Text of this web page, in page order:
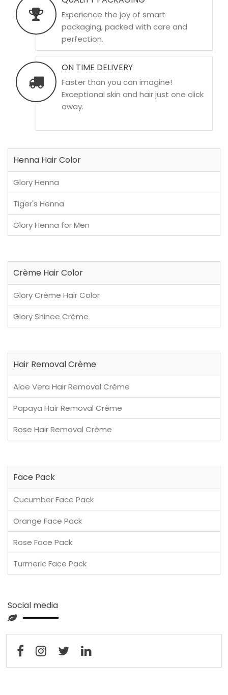
Experience the joy of smart
packaging, packed with care and
perfection.
ON TIME DELIVERY
Faster than you can imagine!
Exceptional skin and hair just one click
away.
Henna Hair Color
Glory Henna
Tiger's Henna
Glory Henna for Men
Crème Hair Color
Glory Crème Hair Color
Glory Shinee Crème
Hair Removal Crème
Aloe Vera Hair Removal Crème
Papaya Hair Removal Crème
Rose Hair Removal Crème
Face Pack
Cucumber Face Pack
Orange Face Pack
Rose Face Pack
Turmeric Face Pack
Social media